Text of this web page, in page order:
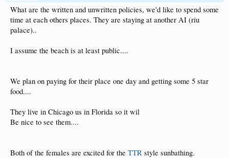
What are the written and unwritten policies, we'd like to spend some
time at each others places. They are staying at another AI (riu
palace)..
I assume the beach is at least public....
We plan on paying for their place one day and getting some 5 star
food....
They live in Chicago us in Florida so it wil
Be nice to see them....
Both of the females are excited for the TTR style sunbathing.